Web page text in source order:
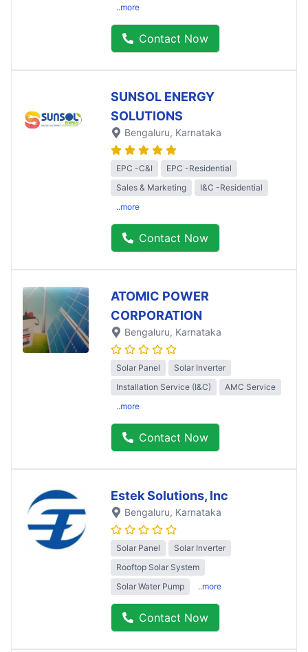
..more
Contact Now
SUNSOL ENERGY
SOLUTIONS
Bengaluru, Karnataka
EPC -C&I
EPC -Residential
Sales & Marketing
I&C -Residential
..more
Contact Now
ATOMIC POWER
CORPORATION
Bengaluru, Karnataka
Solar Panel
Solar Inverter
Installation Service (I&C)
AMC Service
..more
Contact Now
Estek Solutions, Inc
Bengaluru, Karnataka
Solar Panel
Solar Inverter
Rooftop Solar System
Solar Water Pump
..more
Contact Now